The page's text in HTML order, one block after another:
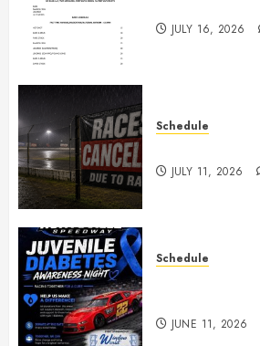
JULY 16, 2026
Schedule
JULY 11, 2026
Schedule
JUNE 11, 2026